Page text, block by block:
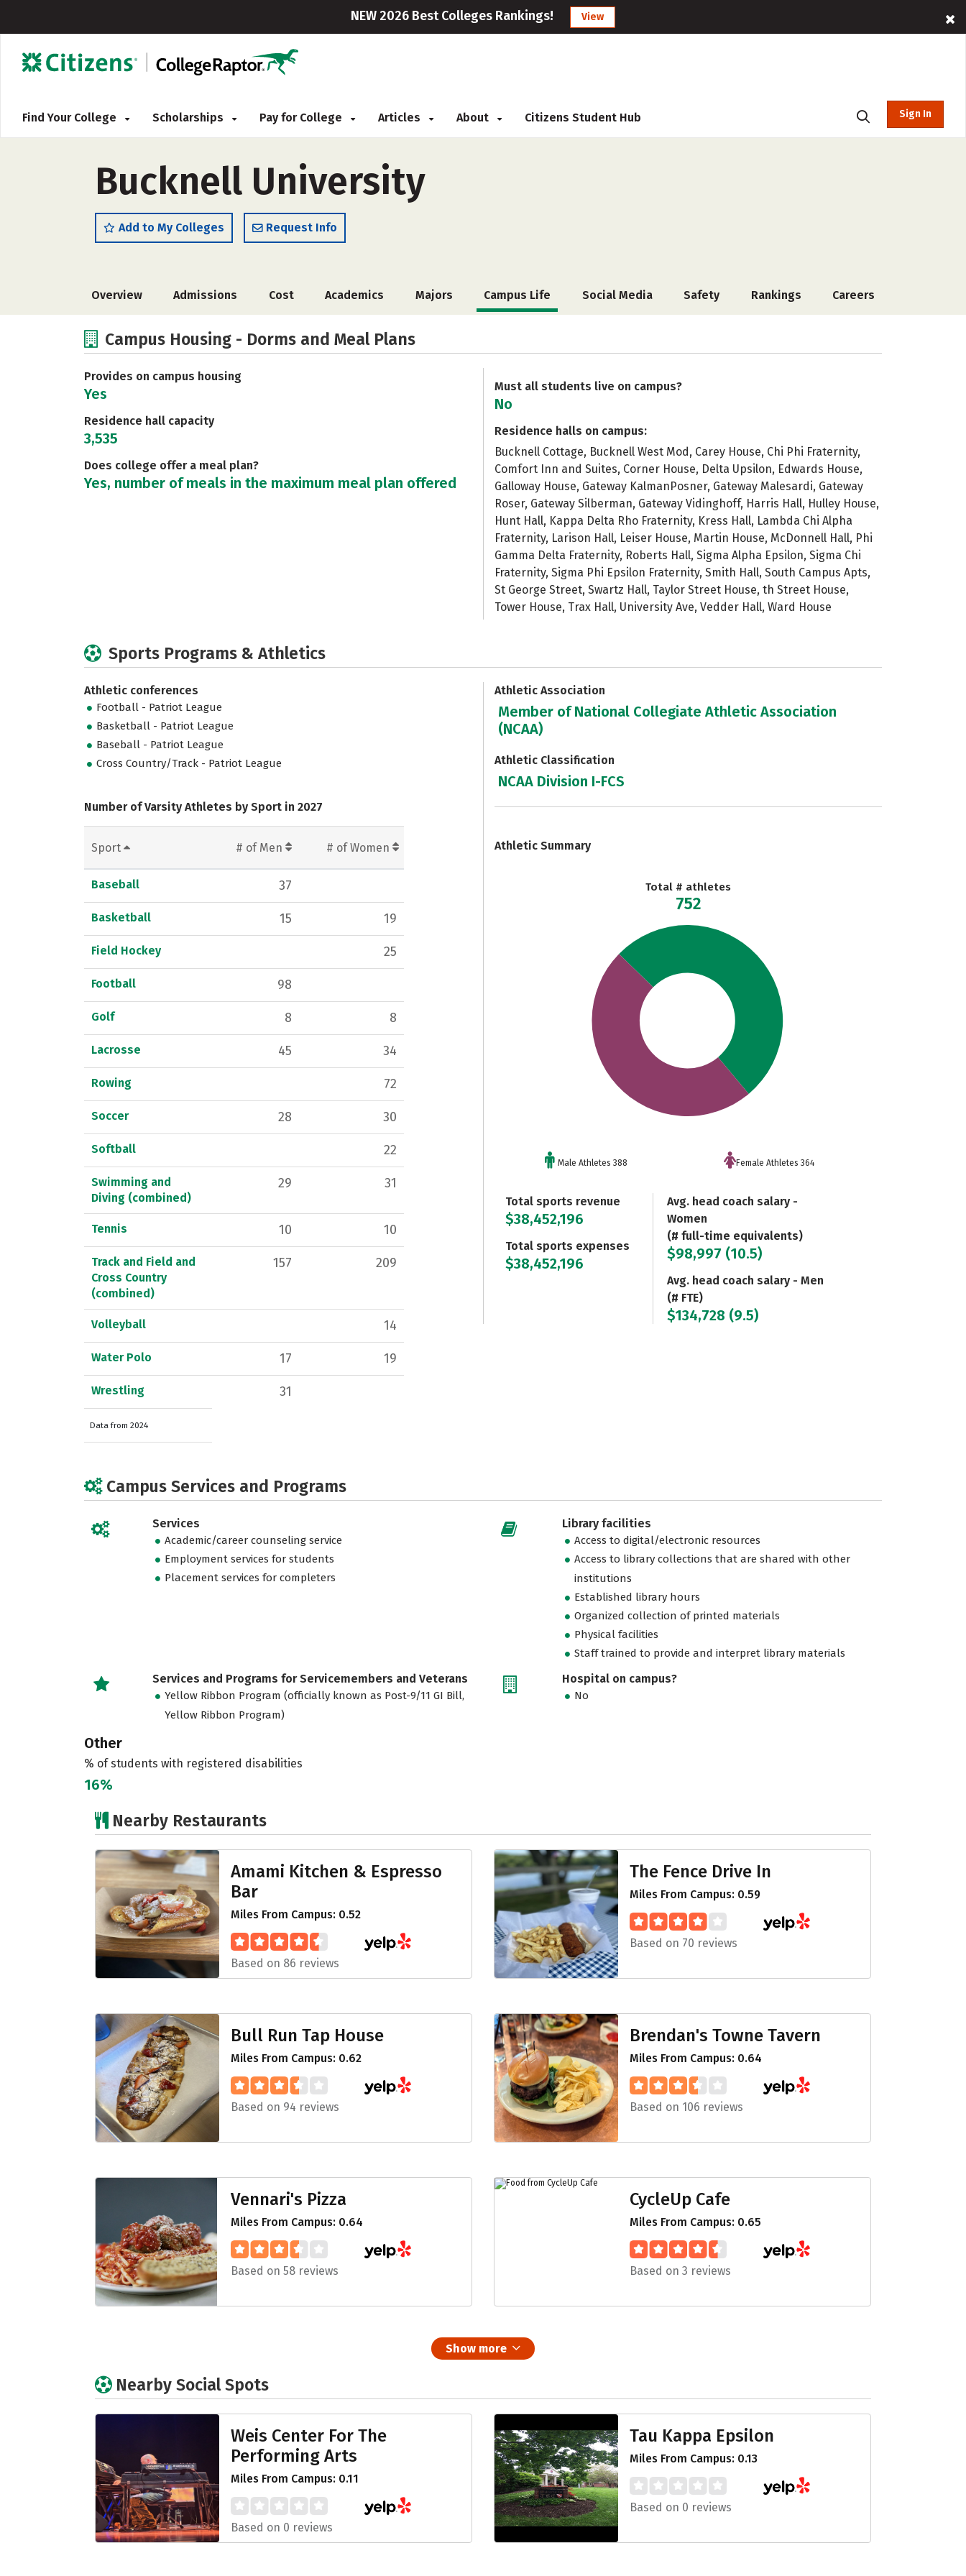
NEW 2026 Best Colleges Rankings! View
Find Your College Scholarships Pay for College Articles About Citizens Student Hub Sign In
Bucknell University
Add to My Colleges Request Info
Overview Admissions Cost Academics Majors Campus Life Social Media Safety Rankings Careers
Campus Housing - Dorms and Meal Plans
Provides on campus housing
Yes
Residence hall capacity
3,535
Does college offer a meal plan?
Yes, number of meals in the maximum meal plan offered
Must all students live on campus?
No
Residence halls on campus:
Bucknell Cottage, Bucknell West Mod, Carey House, Chi Phi Fraternity,
Comfort Inn and Suites, Corner House, Delta Upsilon, Edwards House,
Galloway House, Gateway KalmanPosner, Gateway Malesardi, Gateway
Roser, Gateway Silberman, Gateway Vidinghoff, Harris Hall, Hulley House,
Hunt Hall, Kappa Delta Rho Fraternity, Kress Hall, Lambda Chi Alpha
Fraternity, Larison Hall, Leiser House, Martin House, McDonnell Hall, Phi
Gamma Delta Fraternity, Roberts Hall, Sigma Alpha Epsilon, Sigma Chi
Fraternity, Sigma Phi Epsilon Fraternity, Smith Hall, South Campus Apts,
St George Street, Swartz Hall, Taylor Street House, th Street House,
Tower House, Trax Hall, University Ave, Vedder Hall, Ward House
Sports Programs & Athletics
Athletic conferences
Football - Patriot League
Basketball - Patriot League
Baseball - Patriot League
Cross Country/Track - Patriot League
Number of Varsity Athletes by Sport in 2027
Sport # of Men # of Women
Baseball 37
Basketball 15 19
Field Hockey 25
Football 98
Golf 8 8
Lacrosse 45 34
Rowing 72
Soccer 28 30
Softball 22
Swimming and
Diving (combined)
29 31
Tennis 10 10
Track and Field and
Cross Country
(combined)
157 209
Volleyball 14
Water Polo 17 19
Wrestling 31
Data from 2024
Athletic Association
Member of National Collegiate Athletic Association
(NCAA)
Athletic Classification
NCAA Division I-FCS
Athletic Summary
Total # athletes
752
Male Athletes 388 Female Athletes 364
Total sports revenue
$38,452,196
Total sports expenses
$38,452,196
Avg. head coach salary -
Women
(# full-time equivalents)
$98,997 (10.5)
Avg. head coach salary - Men
(# FTE)
$134,728 (9.5)
Campus Services and Programs
Services
Academic/career counseling service
Employment services for students
Placement services for completers
Library facilities
Access to digital/electronic resources
Access to library collections that are shared with other
institutions
Established library hours
Organized collection of printed materials
Physical facilities
Staff trained to provide and interpret library materials
Services and Programs for Servicemembers and Veterans
Yellow Ribbon Program (officially known as Post-9/11 GI Bill,
Yellow Ribbon Program)
Hospital on campus?
No
Other
% of students with registered disabilities
16%
Nearby Restaurants
Amami Kitchen & Espresso
Bar
Miles From Campus: 0.52
Based on 86 reviews
The Fence Drive In
Miles From Campus: 0.59
Based on 70 reviews
Bull Run Tap House
Miles From Campus: 0.62
Based on 94 reviews
Brendan's Towne Tavern
Miles From Campus: 0.64
Based on 106 reviews
Vennari's Pizza
Miles From Campus: 0.64
Based on 58 reviews
CycleUp Cafe
Miles From Campus: 0.65
Based on 3 reviews
Show more
Nearby Social Spots
Weis Center For The
Performing Arts
Miles From Campus: 0.11
Based on 0 reviews
Tau Kappa Epsilon
Miles From Campus: 0.13
Based on 0 reviews